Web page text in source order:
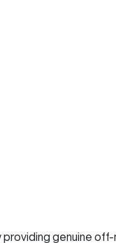
providing genuine